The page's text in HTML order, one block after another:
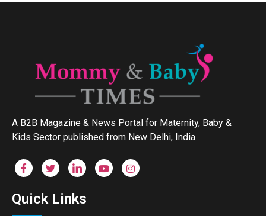
A B2B Magazine & News Portal for Maternity, Baby &
Kids Sector published from New Delhi, India
Quick Links